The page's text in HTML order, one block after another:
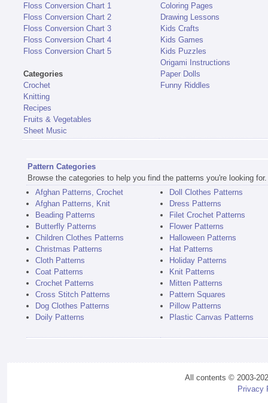
Floss Conversion Chart 1
Floss Conversion Chart 2
Floss Conversion Chart 3
Floss Conversion Chart 4
Floss Conversion Chart 5
Categories
Crochet
Knitting
Recipes
Fruits & Vegetables
Sheet Music
Coloring Pages
Drawing Lessons
Kids Crafts
Kids Games
Kids Puzzles
Origami Instructions
Paper Dolls
Funny Riddles
Pattern Categories
Browse the categories to help you find the patterns you're looking for.
Afghan Patterns, Crochet
Afghan Patterns, Knit
Beading Patterns
Butterfly Patterns
Children Clothes Patterns
Christmas Patterns
Cloth Patterns
Coat Patterns
Crochet Patterns
Cross Stitch Patterns
Dog Clothes Patterns
Doily Patterns
Doll Clothes Patterns
Dress Patterns
Filet Crochet Patterns
Flower Patterns
Halloween Patterns
Hat Patterns
Holiday Patterns
Knit Patterns
Mitten Patterns
Pattern Squares
Pillow Patterns
Plastic Canvas Patterns
All contents © 2003-
Privacy